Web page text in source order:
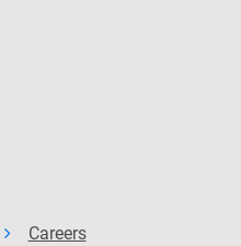
Careers